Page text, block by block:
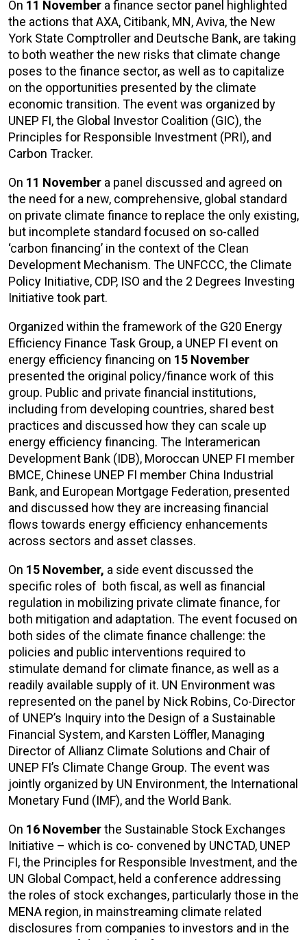
On 11 November a finance sector panel highlighted
the actions that AXA, Citibank, MN, Aviva, the New
York State Comptroller and Deutsche Bank, are taking
to both weather the new risks that climate change
poses to the finance sector, as well as to capitalize
on the opportunities presented by the climate
economic transition. The event was organized by
UNEP FI, the Global Investor Coalition (GIC), the
Principles for Responsible Investment (PRI), and
Carbon Tracker.
On 11 November a panel discussed and agreed on
the need for a new, comprehensive, global standard
on private climate finance to replace the only existing,
but incomplete standard focused on so-called
‘carbon financing’ in the context of the Clean
Development Mechanism. The UNFCCC, the Climate
Policy Initiative, CDP, ISO and the 2 Degrees Investing
Initiative took part.
Organized within the framework of the G20 Energy
Efficiency Finance Task Group, a UNEP FI event on
energy efficiency financing on 15 November
presented the original policy/finance work of this
group. Public and private financial institutions,
including from developing countries, shared best
practices and discussed how they can scale up
energy efficiency financing. The Interamerican
Development Bank (IDB), Moroccan UNEP FI member
BMCE, Chinese UNEP FI member China Industrial
Bank, and European Mortgage Federation, presented
and discussed how they are increasing financial
flows towards energy efficiency enhancements
across sectors and asset classes.
On 15 November, a side event discussed the
specific roles of both fiscal, as well as financial
regulation in mobilizing private climate finance, for
both mitigation and adaptation. The event focused on
both sides of the climate finance challenge: the
policies and public interventions required to
stimulate demand for climate finance, as well as a
readily available supply of it. UN Environment was
represented on the panel by Nick Robins, Co-Director
of UNEP’s Inquiry into the Design of a Sustainable
Financial System, and Karsten Löffler, Managing
Director of Allianz Climate Solutions and Chair of
UNEP FI’s Climate Change Group. The event was
jointly organized by UN Environment, the International
Monetary Fund (IMF), and the World Bank.
On 16 Novemberthe Sustainable Stock Exchanges
Initiative – which is co- convened by UNCTAD, UNEP
FI, the Principles for Responsible Investment, and the
UN Global Compact, held a conference addressing
the roles of stock exchanges, particularly those in the
MENA region, in mainstreaming climate related
disclosures from companies to investors and in the